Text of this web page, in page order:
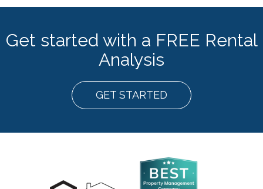
Get started with a FREE Rental
Analysis
GET STARTED